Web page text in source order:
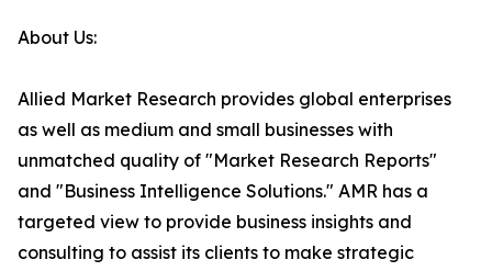
About Us:
Allied Market Research provides global enterprises
as well as medium and small businesses with
unmatched quality of "Market Research Reports"
and "Business Intelligence Solutions." AMR has a
targeted view to provide business insights and
consulting to assist its clients to make strategic